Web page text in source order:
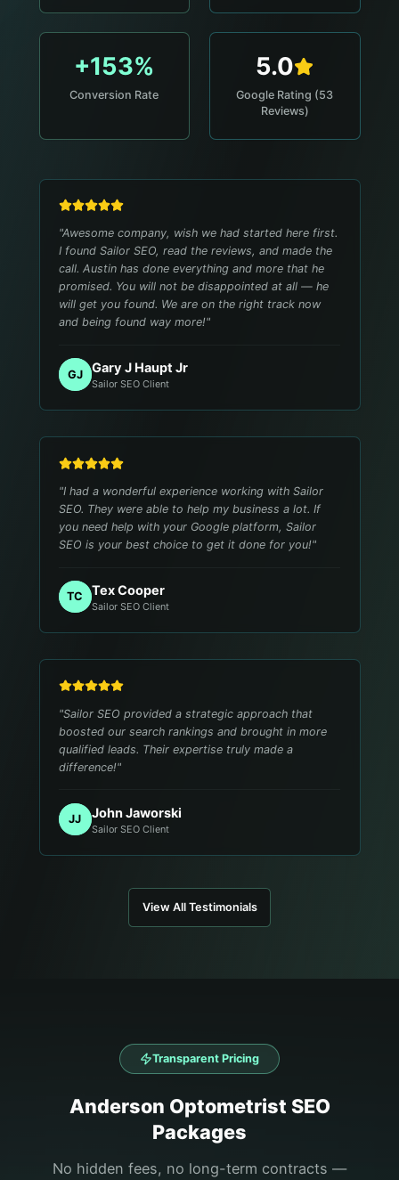
+153%
Conversion Rate
5.0
Google Rating (53
Reviews)
"Awesome company, wish we had started here first.
I found Sailor SEO, read the reviews, and made the
call. Austin has done everything and more that he
promised. You will not be disappointed at all — he
will get you found. We are on the right track now
and being found way more!"
GJ Gary J Haupt Jr
Sailor SEO Client
"I had a wonderful experience working with Sailor
SEO. They were able to help my business a lot. If
you need help with your Google platform, Sailor
SEO is your best choice to get it done for you!"
TC Tex Cooper
Sailor SEO Client
"Sailor SEO provided a strategic approach that
boosted our search rankings and brought in more
qualified leads. Their expertise truly made a
difference!"
JJ John Jaworski
Sailor SEO Client
View All Testimonials
Transparent Pricing
Anderson Optometrist SEO
Packages
No hidden fees, no long-term contracts —